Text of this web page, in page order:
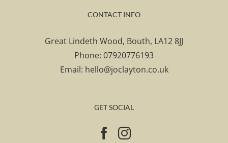
CONTACT INFO
Great Lindeth Wood, Bouth, LA12 8JJ
Phone: 07920776193
Email: hello@joclayton.co.uk
GET SOCIAL